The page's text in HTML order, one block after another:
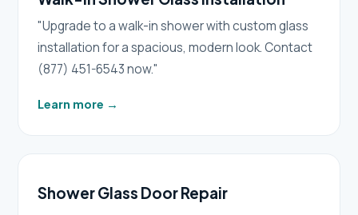
"Upgrade to a walk-in shower with custom glass
installation for a spacious, modern look. Contact
(877) 451-6543 now."
Learn more →
Shower Glass Door Repair